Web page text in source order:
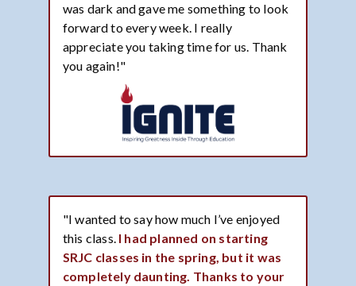
was dark and gave me something to look
forward to every week. I really
appreciate you taking time for us. Thank
you again!"
"I wanted to say how much I’ve enjoyed
this class. I had planned on starting
SRJC classes in the spring, but it was
completely daunting. Thanks to your